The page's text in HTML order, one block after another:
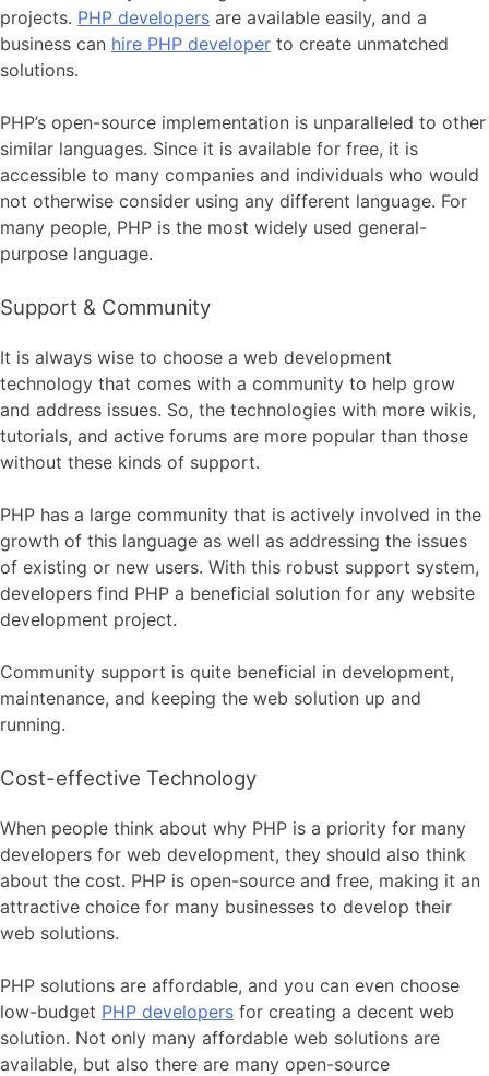
projects. PHP developers are available easily, and a
business can hire PHP developer to create unmatched
solutions.
PHP’s open-source implementation is unparalleled to other
similar languages. Since it is available for free, it is
accessible to many companies and individuals who would
not otherwise consider using any different language. For
many people, PHP is the most widely used general-
purpose language.
Support & Community
It is always wise to choose a web development
technology that comes with a community to help grow
and address issues. So, the technologies with more wikis,
tutorials, and active forums are more popular than those
without these kinds of support.
PHP has a large community that is actively involved in the
growth of this language as well as addressing the issues
of existing or new users. With this robust support system,
developers find PHP a beneficial solution for any website
development project.
Community support is quite beneficial in development,
maintenance, and keeping the web solution up and
running.
Cost-effective Technology
When people think about why PHP is a priority for many
developers for web development, they should also think
about the cost. PHP is open-source and free, making it an
attractive choice for many businesses to develop their
web solutions.
PHP solutions are affordable, and you can even choose
low-budget PHP developers for creating a decent web
solution. Not only many affordable web solutions are
available, but also there are many open-source